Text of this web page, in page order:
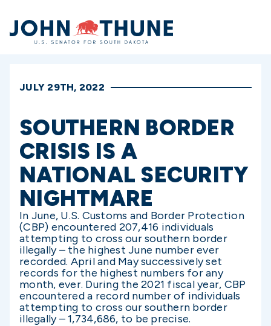
Home
JULY 29TH, 2022
SOUTHERN BORDER
CRISIS IS A
NATIONAL SECURITY
NIGHTMARE
In June, U.S. Customs and Border Protection
(CBP) encountered 207,416 individuals
attempting to cross our southern border
illegally – the highest June number ever
recorded. April and May successively set
records for the highest numbers for any
month, ever. During the 2021 fiscal year, CBP
encountered a record number of individuals
attempting to cross our southern border
illegally – 1,734,686, to be precise.